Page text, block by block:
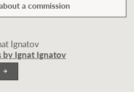
a commission
Ignatov
by Ignat Ignatov